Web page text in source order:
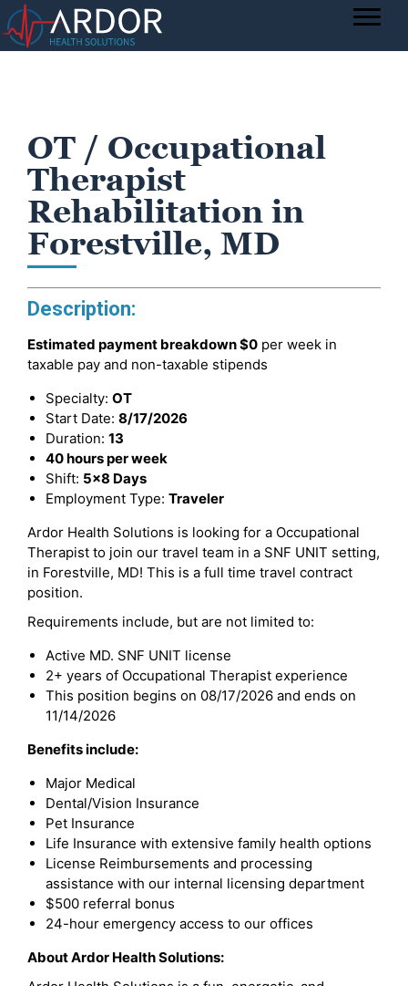
OT / Occupational
Therapist
Rehabilitation in
Forestville, MD
Description:
Estimated payment breakdown$0 per week in
taxable pay and non-taxable stipends
Specialty: OT
Start Date: 8/17/2026
Duration: 13
40 hours per week
Shift: 5x8 Days
Employment Type: Traveler
Ardor Health Solutions is looking for a Occupational
Therapist to join our travel team in a SNF UNIT setting,
in Forestville, MD! This is a full time travel contract
position.
Requirements include, but are not limited to:
Active MD. SNF UNIT license
2+ years of Occupational Therapist experience
This position begins on 08/17/2026 and ends on
11/14/2026
Benefits include:
Major Medical
Dental/Vision Insurance
Pet Insurance
Life Insurance with extensive family health options
License Reimbursements and processing
assistance with our internal licensing department
$500 referral bonus
24-hour emergency access to our offices
About Ardor Health Solutions: